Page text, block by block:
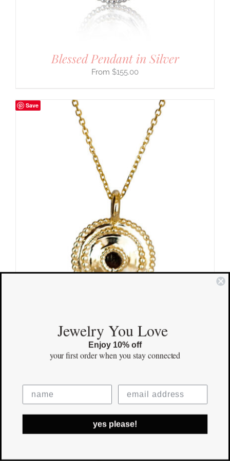
Blessed Pendant in Silver
$155.00
Save
Save Out of stock
Jewelry You Love
Enjoy 10% off
your first orderwhen you stay connected
yes please!